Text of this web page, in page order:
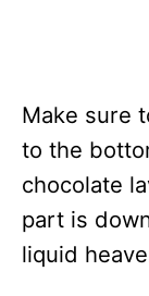
Make sure
to the
chocolate
part is
liquid